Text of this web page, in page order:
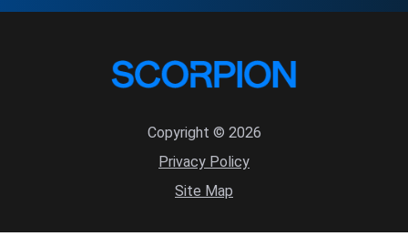
Copyright © 2026
Privacy Policy
Site Map